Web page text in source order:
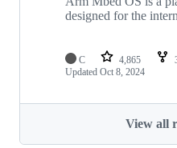
designed for the
C 4,865
Updated Oct 8, 2024
View all